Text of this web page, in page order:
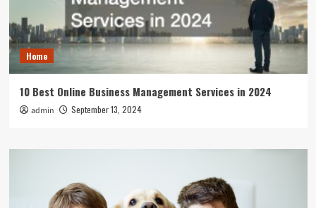
Home
10 Best Online Business Management Services in 2024
admin September 13, 2024